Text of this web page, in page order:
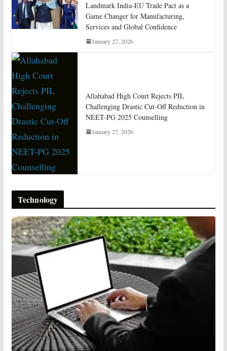
Landmark India-EU Trade Pact as a
Game Changer for Manufacturing,
Services and Global Confidence
January 27, 2026
Allahabad High Court Rejects PIL
Challenging Drastic Cut-Off Reduction in
NEET-PG 2025 Counselling
January 27, 2026
Technology